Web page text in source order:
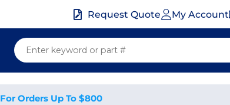
Request Quote My Account
Orders Up To $800